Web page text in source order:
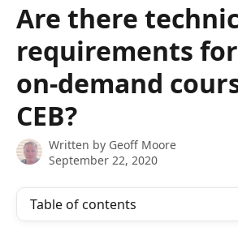
Are there
requirements
on-demand
CEB?
Written by Geoff Moore
September 22, 2020
Table of contents